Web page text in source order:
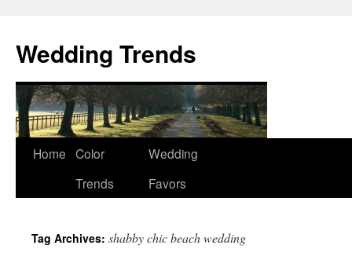
Wedding Trends
Skip
Home Color
Trends
Wedding
Favors
Tag Archives: shabby chic beach wedding